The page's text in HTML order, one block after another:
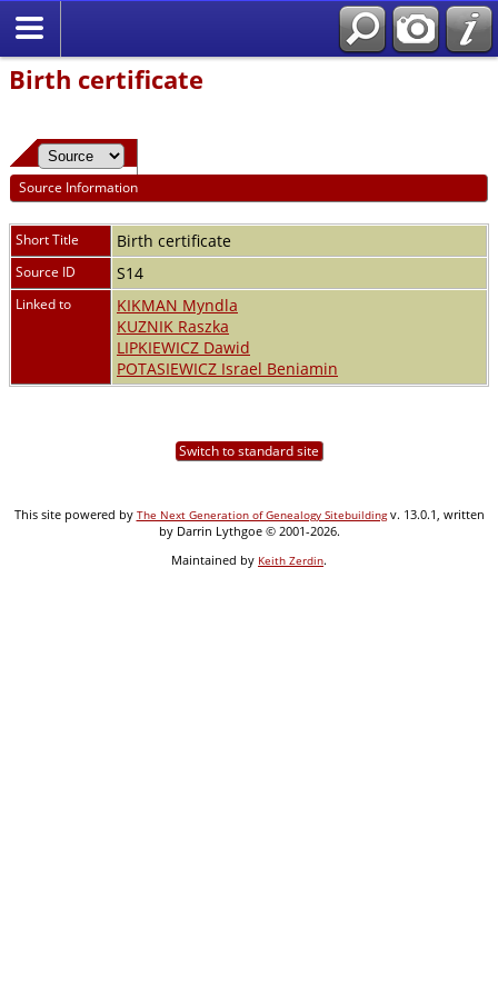
Birth certificate
Source Information
Short Title Birth certificate
Source ID S14
Linked to
KIKMAN Myndla
KUZNIK Raszka
LIPKIEWICZ Dawid
POTASIEWICZ Israel Beniamin
Switch to standard site
This site powered by The Next Generation of Genealogy Sitebuildingv. 13.0.1, written
by Darrin Lythgoe © 2001-2026.
Maintained by Keith Zerdin.